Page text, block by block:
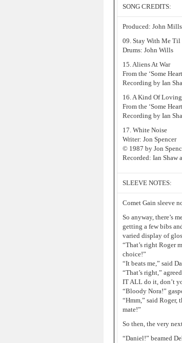
SONG CREDITS:
Produced: John
09. Stay With Me
Drums: John Wills
15. Aliens At War
From the ‘Some
Recording by Ian
16. A Kind Of Loving
From the ‘Some
Recording by Ian
17. White Noise
Writer: Jon Spencer
© 1987 by Jon
Recorded: Ian Shaw
SLEEVE NOTES:
Comet Gain sleeve
So anyway, there’s
getting a few bibs
varied display of
“That’s right Roger
choice!”
“It beats me,” said
“That’s right,”
IT ALL do it, don’t
“Bloody Nora!”
“Hmm,” said Roger,
mate!”
So then, the very
“Daniel!” beamed